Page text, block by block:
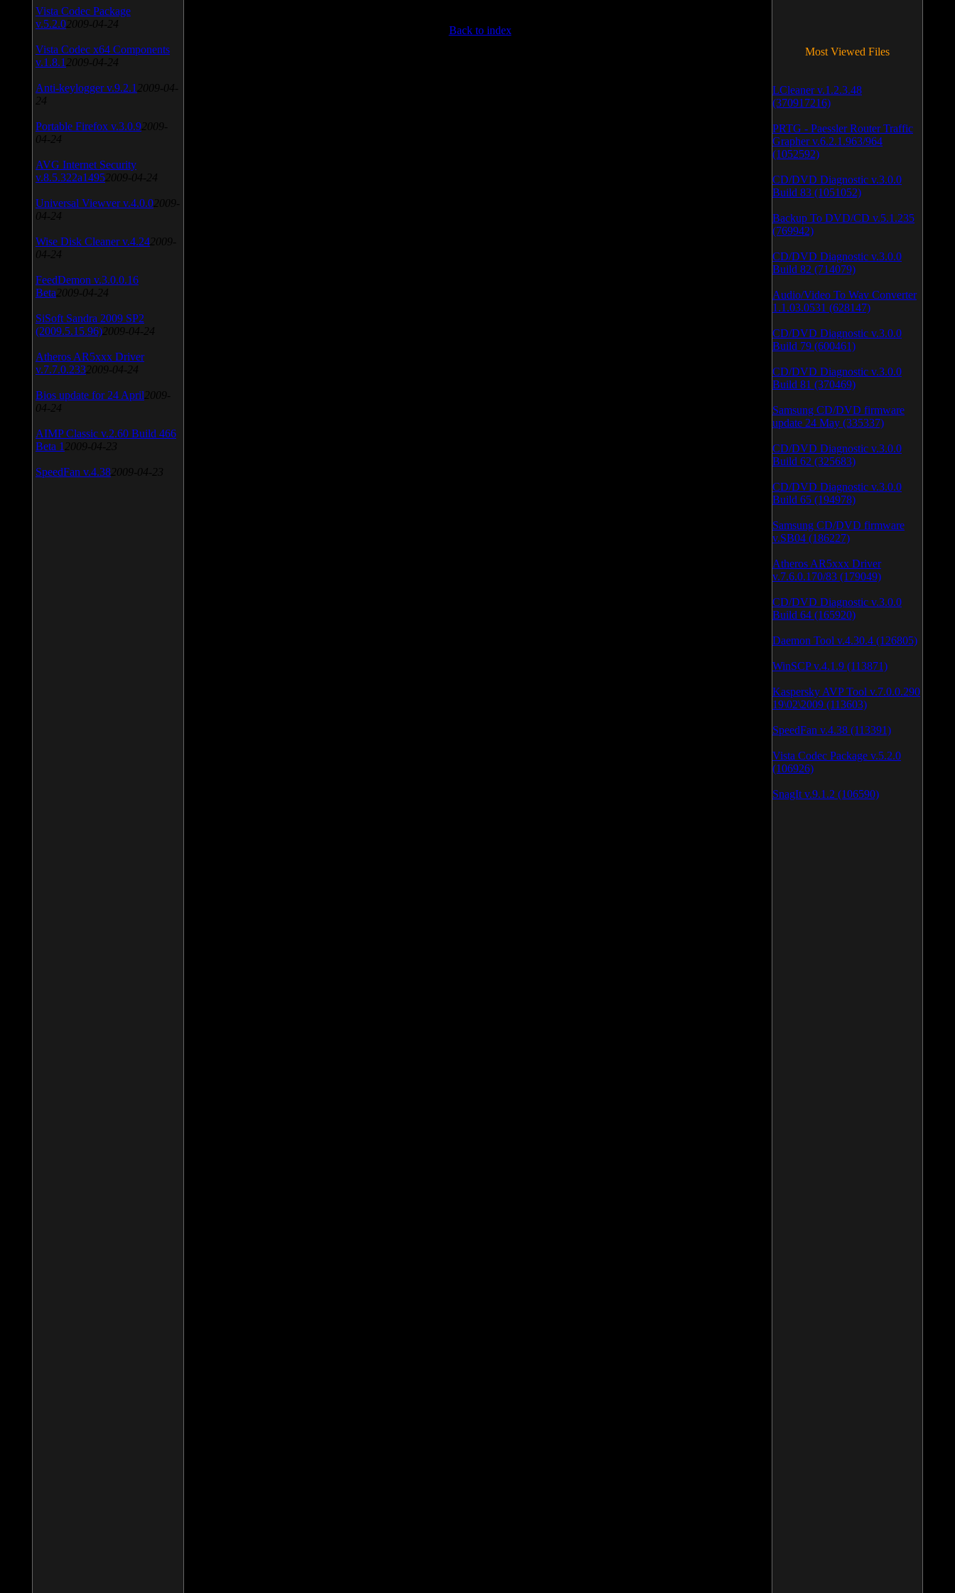
Back to index
Vista Codec Package
v.5.2.0 2009-04-24
Vista Codec x64 Components
v.1.8.1 2009-04-24
Anti-keylogger v.9.2.1 2009-04-
24
Portable Firefox v.3.0.9 2009-
04-24
AVG Internet Security
v.8.5.322a1495 2009-04-24
Universal Viewver v.4.0.0 2009-
04-24
Wise Disk Cleaner v.4.24 2009-
04-24
FeedDemon v.3.0.0.16
Beta 2009-04-24
SiSoft Sandra 2009 SP2
(2009.5.15.96) 2009-04-24
Atheros AR5xxx Driver
v.7.7.0.233 2009-04-24
Bios update for 24 April 2009-
04-24
AIMP Classic v.2.60 Build 466
Beta 1 2009-04-23
SpeedFan v.4.38 2009-04-23
Most Viewed Files
LCleaner v.1.2.3.48
(370917216)
PRTG - Paessler Router Traffic
Grapher v.6.2.1.963/964
(1052592)
CD/DVD Diagnostic v.3.0.0
Build 83 (1051052)
Backup To DVD/CD v.5.1.235
(769942)
CD/DVD Diagnostic v.3.0.0
Build 82 (714079)
Audio/Video To Wav Converter
1.1.03.0531 (628147)
CD/DVD Diagnostic v.3.0.0
Build 79 (600461)
CD/DVD Diagnostic v.3.0.0
Build 81 (370469)
Samsung CD/DVD firmware
update 24 May (335337)
CD/DVD Diagnostic v.3.0.0
Build 62 (325683)
CD/DVD Diagnostic v.3.0.0
Build 65 (194978)
Samsung CD/DVD firmware
v.SB04 (186227)
Atheros AR5xxx Driver
v.7.6.0.170/83 (179049)
CD/DVD Diagnostic v.3.0.0
Build 64 (165920)
Daemon Tool v.4.30.4 (126805)
WinSCP v.4.1.9 (113871)
Kaspersky AVP Tool v.7.0.0.290
19\02\2009 (113603)
SpeedFan v.4.38 (113391)
Vista Codec Package v.5.2.0
(106926)
SnagIt v.9.1.2 (106590)